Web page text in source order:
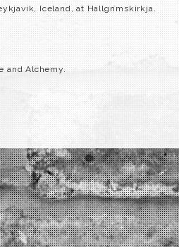
Iceland, at Hallgrímskirkja.
and Alchemy.